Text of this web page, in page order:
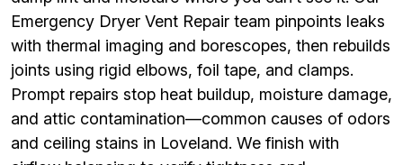
Emergency Dryer Vent Repair team pinpoints leaks
with thermal imaging and borescopes, then rebuilds
joints using rigid elbows, foil tape, and clamps.
Prompt repairs stop heat buildup, moisture damage,
and attic contamination—common causes of odors
and ceiling stains in Loveland. We finish with